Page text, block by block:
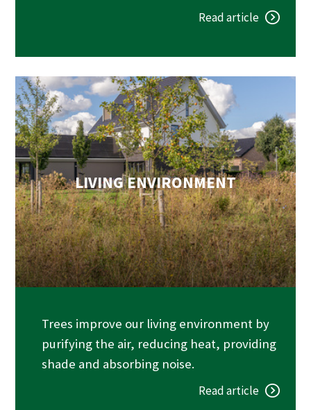
Read article
LIVING ENVIRONMENT
Trees improve our living environment by
purifying the air, reducing heat, providing
shade and absorbing noise.
Read article